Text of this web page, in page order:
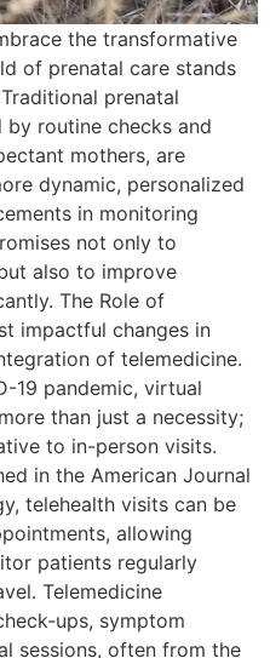
the transformative
of prenatal care stands
prenatal
routine checks and
mothers, are
dynamic, personalized
in monitoring
not only to
also to improve
The Role of
impactful changes in
of telemedicine.
19 pandemic, virtual
than just a necessity;
to in-person visits.
in the American Journal
telehealth visits can be
allowing
patients regularly
Telemedicine
ups, symptom
sessions, often from the